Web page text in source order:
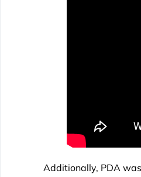
Additionally, PDA